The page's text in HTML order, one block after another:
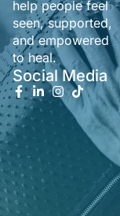
help people feel
seen, supported,
and empowered
to heal.
Social Media